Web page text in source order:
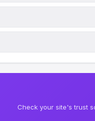
Check your site's trust